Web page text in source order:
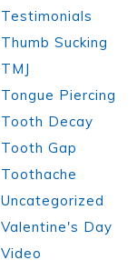
Testimonials
Thumb Sucking
TMJ
Tongue Piercing
Tooth Decay
Tooth Gap
Toothache
Uncategorized
Valentine's Day
Video